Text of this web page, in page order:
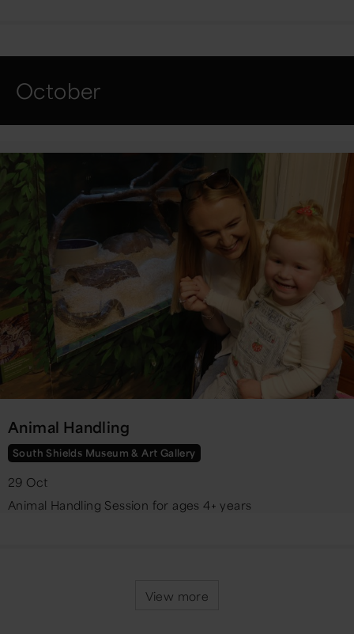
October
Animal Handling
South Shields Museum & Art Gallery
29 Oct
Animal Handling Session for ages 4+ years
View more